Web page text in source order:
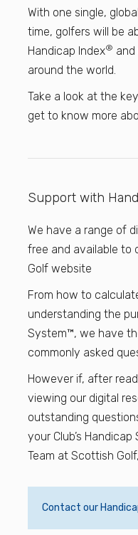
With one single,
time, golfers will be
Handicap Index®
around the world.
Take a look at the
get to know more
Support with
We have a range of
free and available to
Golf website
From how to
understanding the
System™, we have
commonly asked
However if, after
viewing our digital
outstanding
your Club’s
Team at Scottish
Contact our